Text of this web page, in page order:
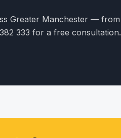
Greater Manchester — from
333 for a free consultation.